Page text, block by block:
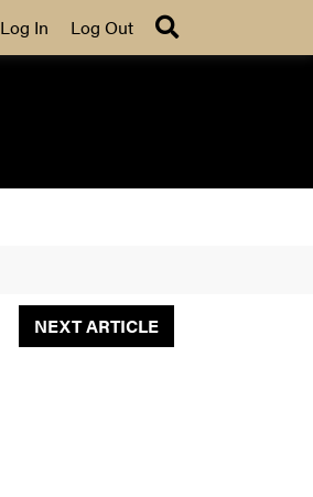
Log In Log Out
NEXT ARTICLE